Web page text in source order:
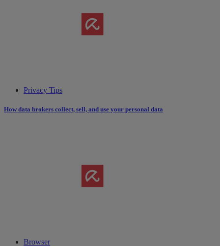
Privacy Tips
How data brokers collect, sell, and use your personal data
Browser